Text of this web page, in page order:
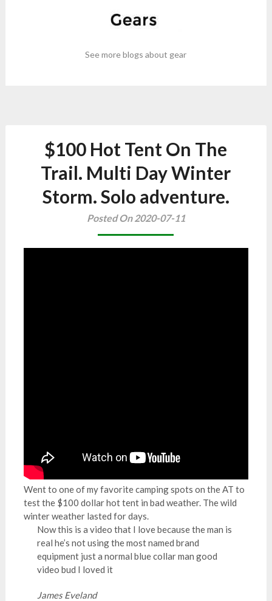
See more blogs about gear
$100 Hot Tent On The
Trail. Multi Day Winter
Storm. Solo adventure.
Posted On 2020-07-11
Went to one of my favorite camping spots on the AT to
test the $100 dollar hot tent in bad weather. The wild
winter weather lasted for days.
Now this is a video that I love because the man is
real he’s not using the most named brand
equipment just a normal blue collar man good
video bud I loved it
James Eveland